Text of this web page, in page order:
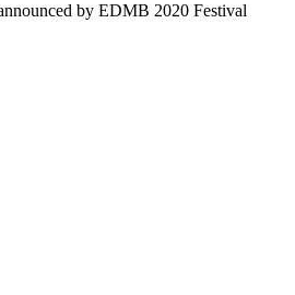
by EDMB 2020 Festival